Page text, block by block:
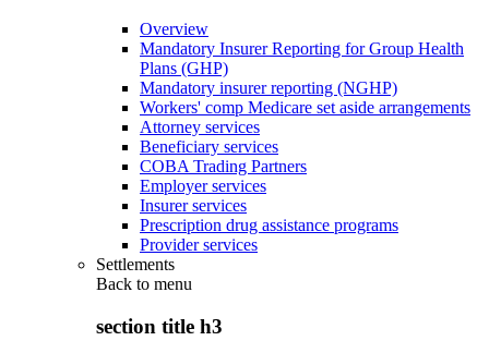
Overview
Mandatory Insurer Reporting for Group Health
Plans (GHP)
Mandatory insurer reporting (NGHP)
Workers' comp Medicare set aside arrangements
Attorney services
Beneficiary services
COBA Trading Partners
Employer services
Insurer services
Prescription drug assistance programs
Provider services
Settlements
Back to menu
section title h3